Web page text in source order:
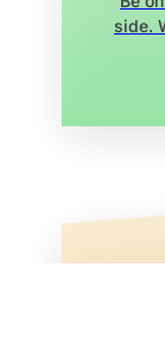
side.